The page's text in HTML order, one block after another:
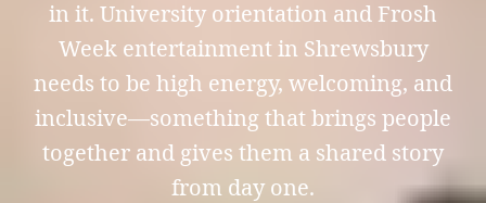
in it. University orientation and Frosh
Week entertainment in Shrewsbury
needs to be high energy, welcoming, and
inclusive—something that brings people
together and gives them a shared story
from day one.